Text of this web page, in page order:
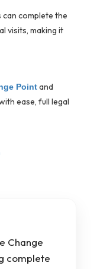
complete the
visits, making it
Pointand
ease, full legal
Change
complete